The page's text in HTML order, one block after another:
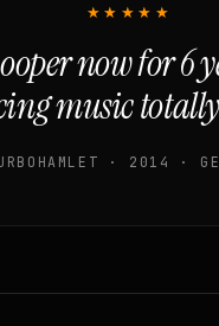
★★★★★
now for 6
music
· 2014 ·